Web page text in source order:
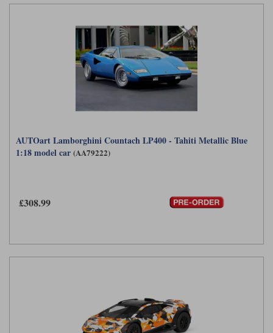
AUTOart Lamborghini Countach LP400 - Tahiti Metallic Blue
1:18 model car (AA79222)
£308.99